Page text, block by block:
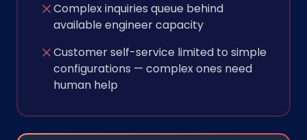
Complex inquiries queue behind
available engineer capacity
Customer self-service limited to simple
configurations — complex ones need
human help